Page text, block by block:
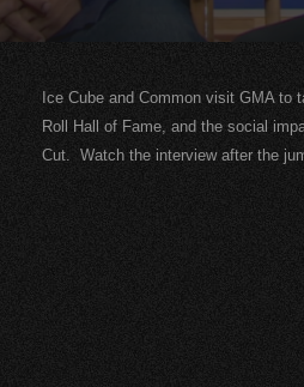
Ice Cube and Common visit GMA to
Roll Hall of Fame, and the social
Cut. Watch the interview after the